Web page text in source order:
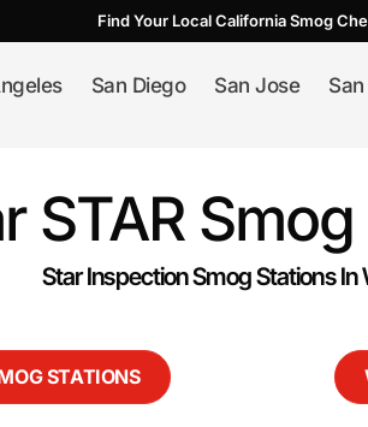
Find Your Local California Smog
San Diego San Jose
STAR
Star Inspection Smog Stations In
STATIONS